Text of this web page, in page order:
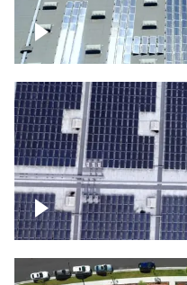
Solar panels on a
Ascending over a
panels